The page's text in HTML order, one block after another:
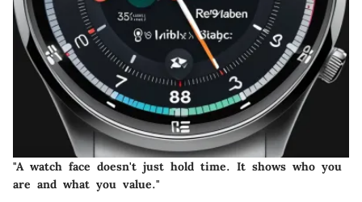
"A watch face doesn't just hold time. It shows who you
are and what you value."